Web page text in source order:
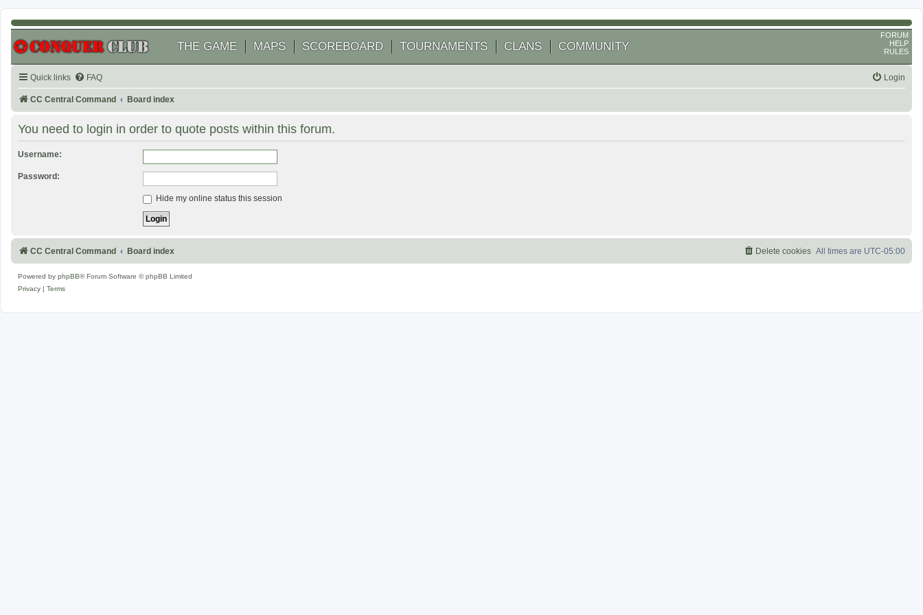
THE GAME MAPS SCOREBOARD TOURNAMENTS CLANS COMMUNITY
FORUM
HELP
RULES
Quick links FAQ Login
CC Central Command Board index
You need to login in order to quote posts within this forum.
Username:
Password:
Hide my online status this session
CC Central Command Board index All times are UTC-05:00
Delete cookies
Powered by phpBB® Forum Software © phpBB Limited
Privacy
Terms